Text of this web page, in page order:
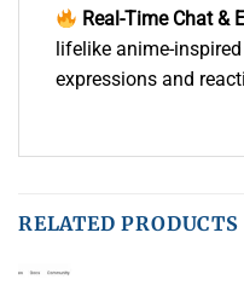
Real-Time Chat &
lifelike anime-
expressions and
RELATED PRODUCTS